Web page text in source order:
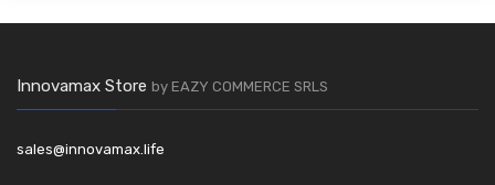
Innovamax Store by EAZY COMMERCE SRLS
sales@innovamax.life